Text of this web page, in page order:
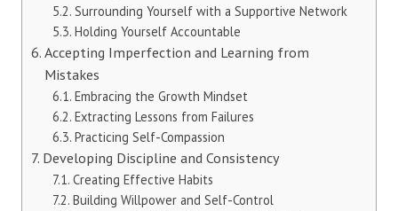
Surrounding Yourself with a Supportive Network
Holding Yourself Accountable
Accepting Imperfection and Learning from
Mistakes
Embracing the Growth Mindset
Extracting Lessons from Failures
Practicing Self-Compassion
Developing Discipline and Consistency
Creating Effective Habits
Building Willpower and Self-Control